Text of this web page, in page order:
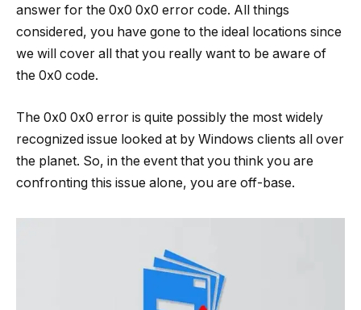
answer for the 0x0 0x0 error code. All things
considered, you have gone to the ideal locations since
we will cover all that you really want to be aware of
the 0x0 code.
The 0x0 0x0 error is quite possibly the most widely
recognized issue looked at by Windows clients all over
the planet. So, in the event that you think you are
confronting this issue alone, you are off-base.